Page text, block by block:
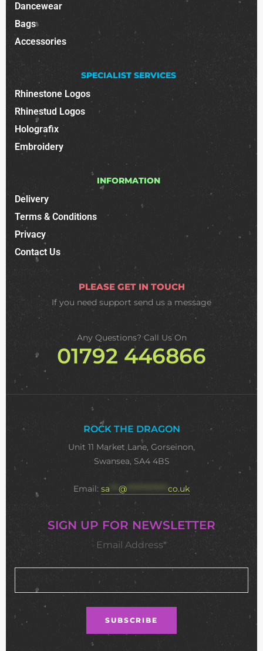
Dancewear
Bags
Accessories
SPECIALIST SERVICES
Rhinestone Logos
Rhinestud Logos
Holografix
Embroidery
INFORMATION
Delivery
Terms & Conditions
Privacy
Contact Us
PLEASE GET IN TOUCH
If you need support send us a message
Any Questions? Call Us On
01792 446866
ROCK THE DRAGON
Unit 11 Market Lane, Gorseinon,
Swansea, SA4 4BS
Email: sa @ ************** co.uk
SIGN UP FOR NEWSLETTER
Email Address*